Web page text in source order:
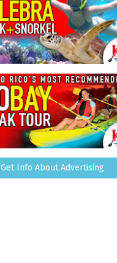
Get Info About Advertising